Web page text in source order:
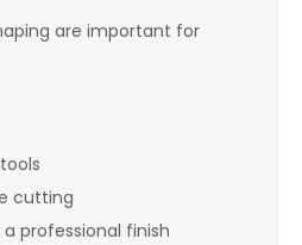
are important for
cutting
professional finish